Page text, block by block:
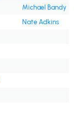
Michael Bandy
Nate Adkins